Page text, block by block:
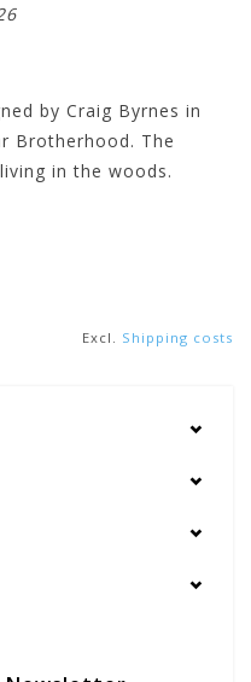
by Craig Byrnes in
Brotherhood. The
in the woods.
Excl. Shipping costs